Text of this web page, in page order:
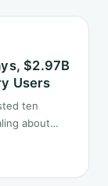
$2.97B
Users
ten
about